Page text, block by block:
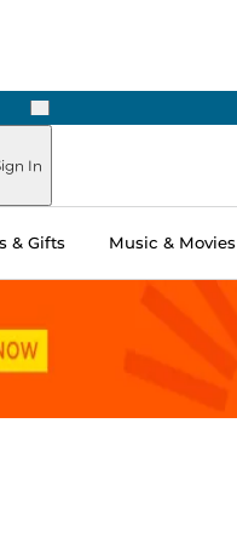
Next
In
& Gifts Music & Movies